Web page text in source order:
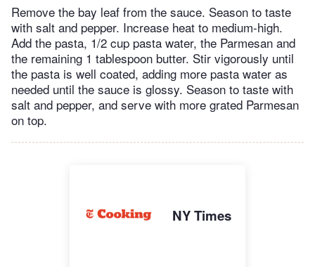
Remove the bay leaf from the sauce. Season to taste
with salt and pepper. Increase heat to medium-high.
Add the pasta, 1/2 cup pasta water, the Parmesan and
the remaining 1 tablespoon butter. Stir vigorously until
the pasta is well coated, adding more pasta water as
needed until the sauce is glossy. Season to taste with
salt and pepper, and serve with more grated Parmesan
on top.
NY Times